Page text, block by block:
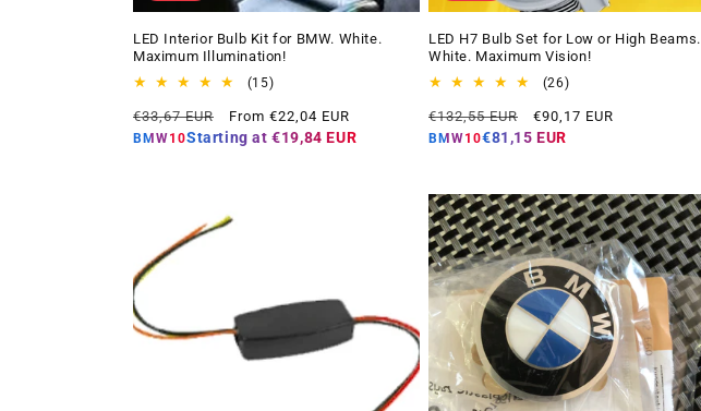
LED Interior Bulb Kit for BMW. White.
Maximum Illumination!
(15)15
reviews
Regular
price
€33,67 EUR
Offer
price
From €22,04 EUR
BMW10Starting at €19,84 EUR
LED H7 Bulb Set for Low or High Beams.
White. Maximum Vision!
(26)26
reviews
Regular
price
€132,55 EUR
Offer
price
€90,17 EUR
BMW10€81,15 EUR